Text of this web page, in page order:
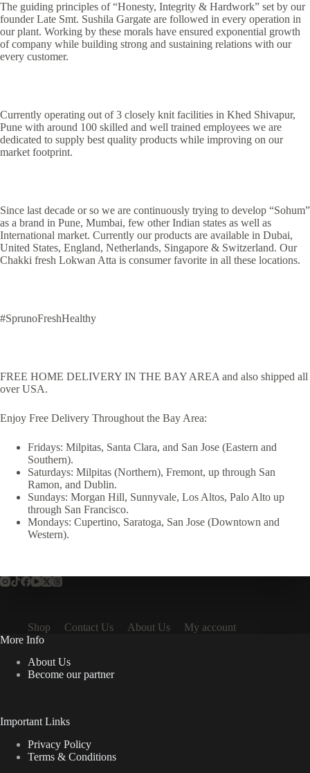
The guiding principles of “Honesty, Integrity & Hardwork” set by our
founder Late Smt. Sushila Gargate are followed in every operation in
our plant. Working by these morals have ensured exponential growth
of company while building strong and sustaining relations with our
every customer.
Currently operating out of 3 closely knit facilities in Khed Shivapur,
Pune with around 100 skilled and well trained employees we are
dedicated to supply best quality products while improving on our
market footprint.
Since last decade or so we are continuously trying to develop “Sohum”
as a brand in Pune, Mumbai, few other Indian states as well as
International market. Currently our products are available in Dubai,
United States, England, Netherlands, Singapore & Switzerland. Our
Chakki fresh Lokwan Atta is consumer favorite in all these locations.
#SprunoFreshHealthy
FREE HOME DELIVERY IN THE BAY AREA and also shipped all
over USA.
Enjoy Free Delivery Throughout the Bay Area:
Fridays: Milpitas, Santa Clara, and San Jose (Eastern and
Southern).
Saturdays: Milpitas (Northern), Fremont, up through San
Ramon, and Dublin.
Sundays: Morgan Hill, Sunnyvale, Los Altos, Palo Alto up
through San Francisco.
Mondays: Cupertino, Saratoga, San Jose (Downtown and
Western).
Shop Contact Us About Us
My account
More Info
About Us
Become our partner
Important Links
Privacy Policy
Terms & Conditions